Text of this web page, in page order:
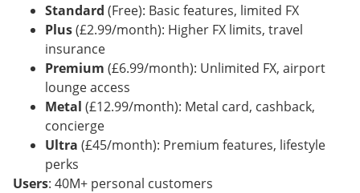
Standard (Free): Basic features, limited FX
Plus(£2.99/month): Higher FX limits, travel
insurance
Premium (£6.99/month): Unlimited FX, airport
lounge access
Metal (£12.99/month): Metal card, cashback,
concierge
Ultra (£45/month): Premium features, lifestyle
perks
Users: 40M+ personal customers